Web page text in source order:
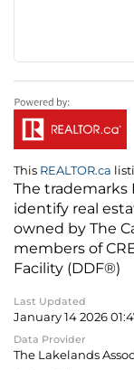
This REALTOR.ca
The trademarks
identify real
owned by The
members of
Facility (DDF®)
Last Updated
January 14 2026
Data Provider
The Lakelands